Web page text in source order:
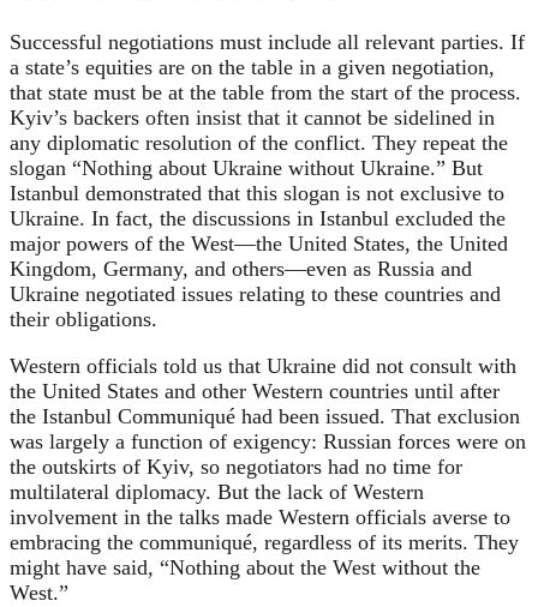
Successful negotiations must include all relevant parties. If
a state’s equities are on the table in a given negotiation,
that state must be at the table from the start of the process.
Kyiv’s backers often insist that it cannot be sidelined in
any diplomatic resolution of the conflict. They repeat the
slogan “Nothing about Ukraine without Ukraine.” But
Istanbul demonstrated that this slogan is not exclusive to
Ukraine. In fact, the discussions in Istanbul excluded the
major powers of the West—the United States, the United
Kingdom, Germany, and others—even as Russia and
Ukraine negotiated issues relating to these countries and
their obligations.
Western officials told us that Ukraine did not consult with
the United States and other Western countries until after
the Istanbul Communiqué had been issued. That exclusion
was largely a function of exigency: Russian forces were on
the outskirts of Kyiv, so negotiators had no time for
multilateral diplomacy. But the lack of Western
involvement in the talks made Western officials averse to
embracing the communiqué, regardless of its merits. They
might have said, “Nothing about the West without the
West.”